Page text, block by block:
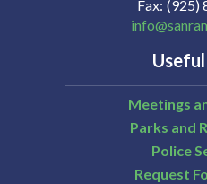
Fax (925)
Meetings
Parks and
Police
Request